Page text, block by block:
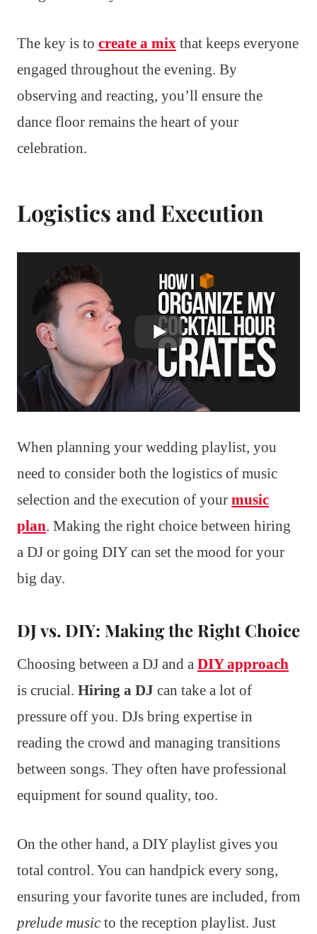
The key is to create a mix that keeps everyone
engaged throughout the evening. By
observing and reacting, you’ll ensure the
dance floor remains the heart of your
celebration.
Logistics and Execution
When planning your wedding playlist, you
need to consider both the logistics of music
selection and the execution of your music
plan. Making the right choice between hiring
a DJ or going DIY can set the mood for your
big day.
DJ vs. DIY: Making the Right Choice
Choosing between a DJ and a DIY approach
is crucial. Hiring a DJ can take a lot of
pressure off you. DJs bring expertise in
reading the crowd and managing transitions
between songs. They often have professional
equipment for sound quality, too.
On the other hand, a DIY playlist gives you
total control. You can handpick every song,
ensuring your favorite tunes are included, from
prelude music to the reception playlist. Just